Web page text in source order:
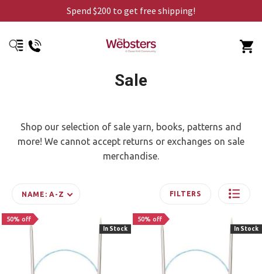
Spend $200 to get free shipping!
Sale
Shop our selection of sale yarn, books, patterns and
more! We cannot accept returns or exchanges on sale
merchandise.
NAME: A-Z FILTERS
50% off
In Stock
50% off
In Stock